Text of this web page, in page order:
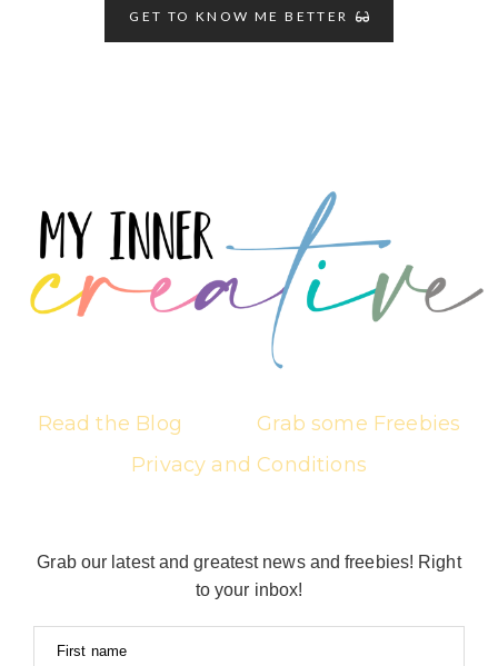
GET TO KNOW ME BETTER
Read the Blog
Grab some Freebies
Privacy and Conditions
Grab our latest and greatest news and freebies! Right
to your inbox!
First name